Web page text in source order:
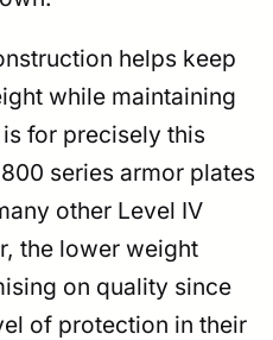
helps keep
while maintaining
for precisely this
series armor plates
other Level IV
the lower weight
on quality since
of protection in their